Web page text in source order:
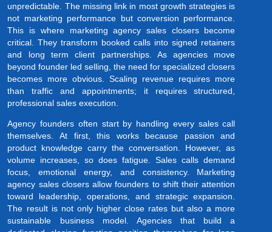
unpredictable. The missing link in most growth strategies is
not marketing performance but conversion performance.
This is where marketing agency sales closers become
critical. They transform booked calls into signed retainers
and long term client partnerships. As agencies move
beyond founder led selling, the need for specialized closers
becomes more obvious. Scaling revenue requires more
than traffic and appointments; it requires structured,
professional sales execution.
Agency founders often start by handling every sales call
themselves. At first, this works because passion and
product knowledge carry the conversation. However, as
volume increases, so does fatigue. Sales calls demand
focus, emotional energy, and consistency. Marketing
agency sales closers allow founders to shift their attention
toward leadership, operations, and strategic expansion.
The result is not only higher close rates but also a more
sustainable business model. Agencies that build a